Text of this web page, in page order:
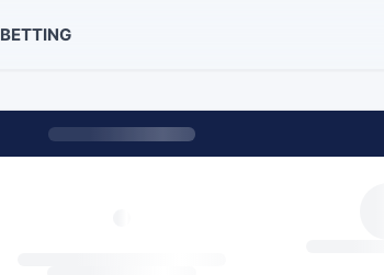
BETTING